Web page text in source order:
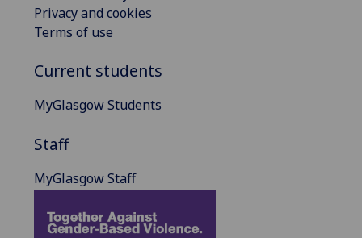
Privacy and cookies
Terms of use
Current students
MyGlasgow Students
Staff
MyGlasgow Staff